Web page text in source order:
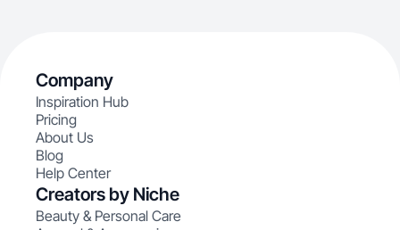
Company
Inspiration Hub
Pricing
About Us
Blog
Help Center
Creators by Niche
Beauty & Personal Care